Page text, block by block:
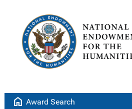
home Award Search